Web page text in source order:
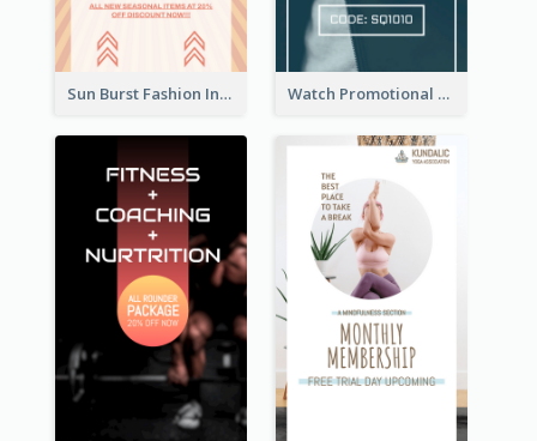
Sun Burst Fashion Instagram Story Watch Promotional Display Instagram Story Design